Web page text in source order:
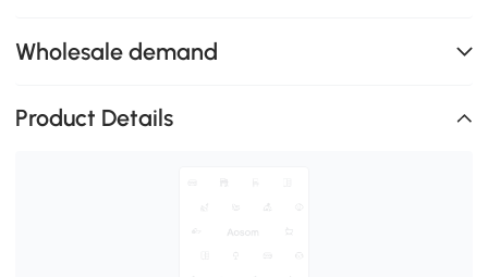
Wholesale demand
Product Details